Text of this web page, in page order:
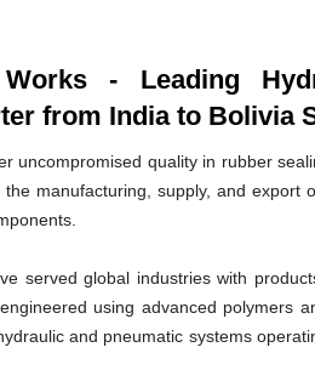
- Leading
from India to Bolivia
uncompromised quality in rubber
manufacturing, supply, and export
served global industries with
using advanced polymers
and pneumatic systems